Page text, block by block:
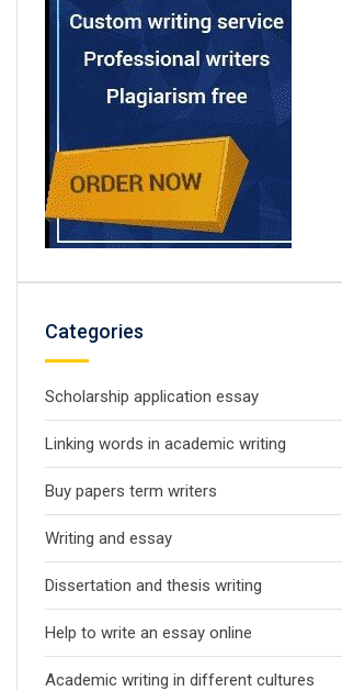
Categories
Scholarship application essay
Linking words in academic writing
Buy papers term writers
Writing and essay
Dissertation and thesis writing
Help to write an essay online
Academic writing in different cultures